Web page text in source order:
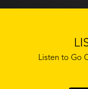
Listen to Go